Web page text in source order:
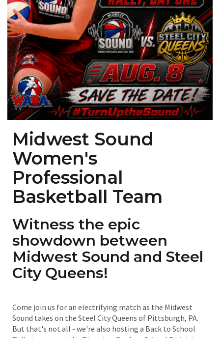
Midwest Sound
Women's
Professional
Basketball Team
Witness the epic
showdown between
Midwest Sound and Steel
City Queens!
Come join us for an electrifying match as the Midwest
Sound takes on the Steel City Queens of Pittsburgh, PA.
But that's not all - we're also hosting a Back to School